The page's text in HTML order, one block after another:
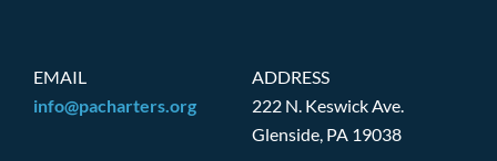
EMAIL
info@pacharters.org
ADDRESS
222 N. Keswick Ave.
Glenside, PA 19038